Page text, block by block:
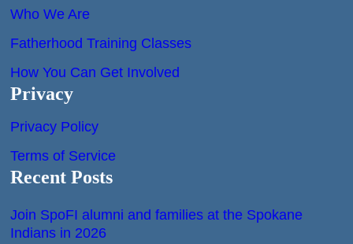
Who We Are
Fatherhood Training Classes
How You Can Get Involved
Privacy
Privacy Policy
Terms of Service
Recent Posts
Join SpoFI alumni and families at the Spokane
Indians in 2026